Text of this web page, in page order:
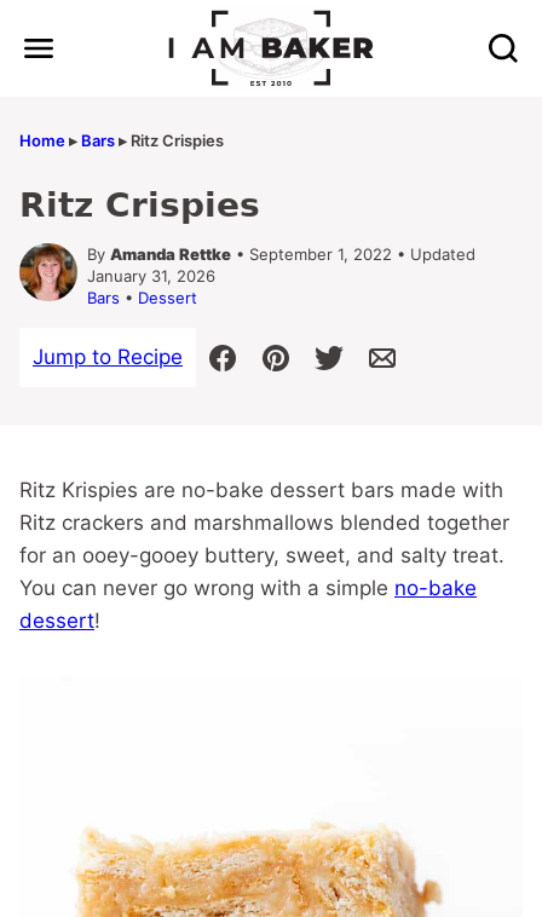
Home▸ Bars▸ Ritz Crispies
Ritz Crispies
By Amanda Rettke • September 1, 2022 • Updated
January 31, 2026
Bars • Dessert
Jump to Recipe
Ritz Krispies are no-bake dessert bars made with
Ritz crackers and marshmallows blended together
for an ooey-gooey buttery, sweet, and salty treat.
You can never go wrong with a simple no-bake
dessert!